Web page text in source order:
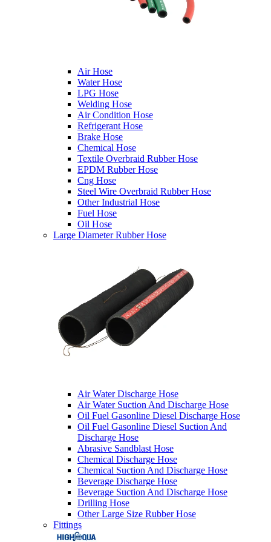
Air Hose
Water Hose
LPG Hose
Welding Hose
Air Condition Hose
Refrigerant Hose
Brake Hose
Chemical Hose
Textile Overbraid Rubber Hose
EPDM Rubber Hose
Cng Hose
Steel Wire Overbraid Rubber Hose
Other Industrial Hose
Fuel Hose
Oil Hose
Large Diameter Rubber Hose
Air Water Discharge Hose
Air Water Suction And Discharge Hose
Oil Fuel Gasonline Diesel Discharge Hose
Oil Fuel Gasonline Diesel Suction And
Discharge Hose
Abrasive Sandblast Hose
Chemical Discharge Hose
Chemical Suction And Discharge Hose
Beverage Discharge Hose
Beverage Suction And Discharge Hose
Drilling Hose
Other Large Size Rubber Hose
Fittings